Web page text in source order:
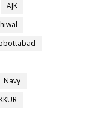
AJK
Navy